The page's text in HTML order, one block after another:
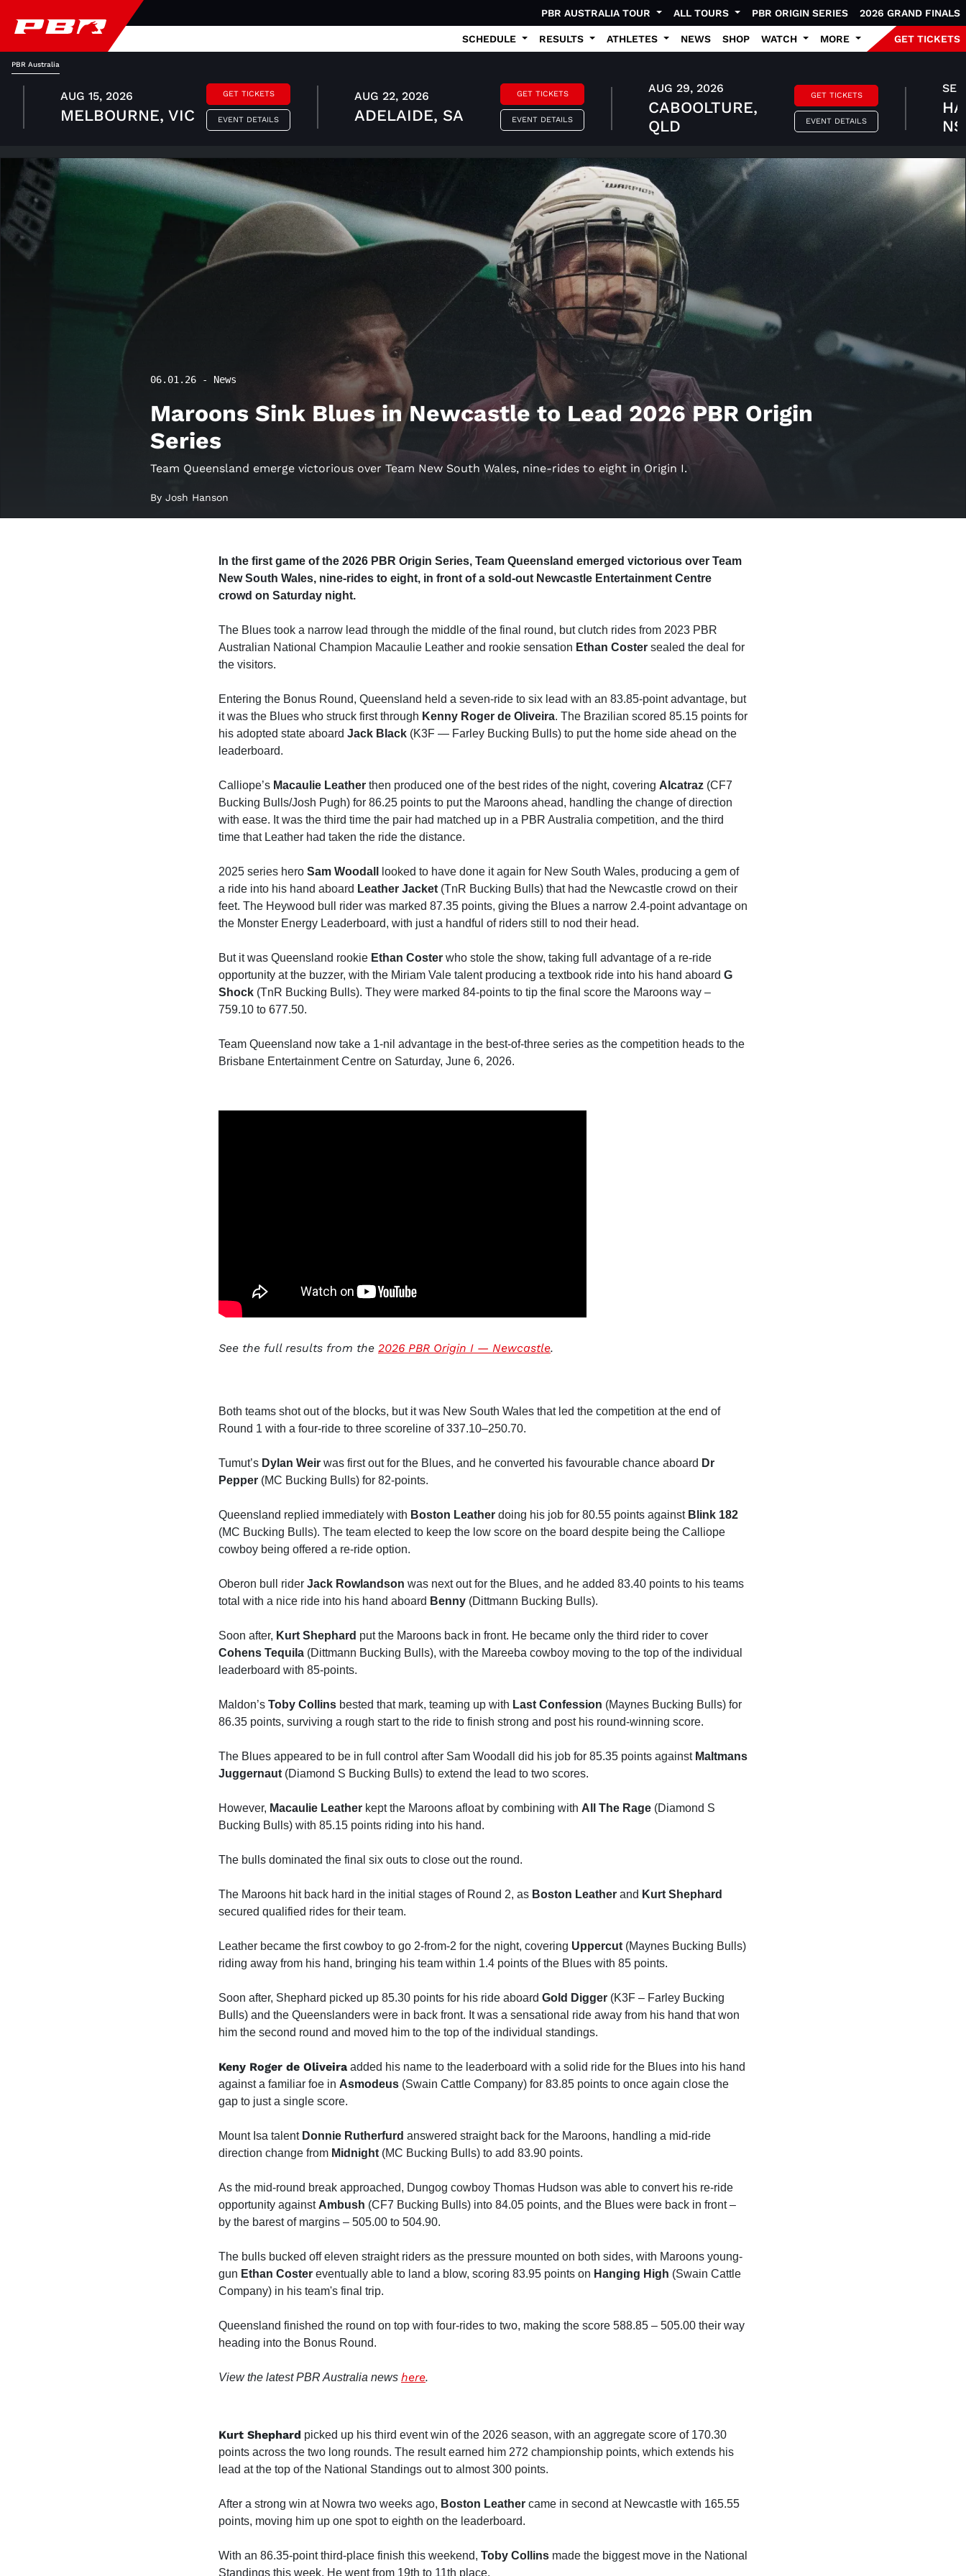
PBR AUSTRALIA TOUR ALL TOURS PBR ORIGIN SERIES 2026 GRAND FINALS
SCHEDULE RESULTS ATHLETES NEWS SHOP WATCH MORE GET TICKETS
PBR Australia
AUG 15, 2026
MELBOURNE, VIC
GET TICKETS
EVENT DETAILS
AUG 22, 2026
ADELAIDE, SA
GET TICKETS
EVENT DETAILS
AUG 29, 2026
CABOOLTURE,
QLD
GET TICKETS
EVENT DETAILS
06.01.26 - News
Maroons Sink Blues in Newcastle to Lead 2026 PBR Origin
Series
Team Queensland emerge victorious over Team New South Wales, nine-rides to eight in Origin I.
By Josh Hanson
In the first game of the 2026 PBR Origin Series, Team Queensland emerged victorious over Team
New South Wales, nine-rides to eight, in front of a sold-out Newcastle Entertainment Centre
crowd on Saturday night.
The Blues took a narrow lead through the middle of the final round, but clutch rides from 2023 PBR
Australian National Champion Macaulie Leather and rookie sensation Ethan Coster sealed the deal for
the visitors.
Entering the Bonus Round, Queensland held a seven-ride to six lead with an 83.85-point advantage, but
it was the Blues who struck first through Kenny Roger de Oliveira. The Brazilian scored 85.15 points for
his adopted state aboard Jack Black (K3F — Farley Bucking Bulls) to put the home side ahead on the
leaderboard.
Calliope’s Macaulie Leather then produced one of the best rides of the night, covering Alcatraz (CF7
Bucking Bulls/Josh Pugh) for 86.25 points to put the Maroons ahead, handling the change of direction
with ease. It was the third time the pair had matched up in a PBR Australia competition, and the third
time that Leather had taken the ride the distance.
2025 series hero Sam Woodall
looked to have done it again for New South Wales, producing a gem of
a ride into his hand aboard Leather Jacket (TnR Bucking Bulls) that had the Newcastle crowd on their
feet. The Heywood bull rider was marked 87.35 points, giving the Blues a narrow 2.4-point advantage on
the Monster Energy Leaderboard, with just a handful of riders still to nod their head.
But it was Queensland rookie Ethan Coster who stole the show, taking full advantage of a re-ride
opportunity at the buzzer, with the Miriam Vale talent producing a textbook ride into his hand aboard G
Shock (TnR Bucking Bulls). They were marked 84-points to tip the final score the Maroons way –
759.10 to 677.50.
Team Queensland now take a 1-nil advantage in the best-of-three series as the competition heads to the
Brisbane Entertainment Centre on Saturday, June 6, 2026.
See the full results from the 2026 PBR Origin I — Newcastle.
Both teams shot out of the blocks, but it was New South Wales that led the competition at the end of
Round 1 with a four-ride to three scoreline of 337.10–250.70.
Tumut’s Dylan Weir was first out for the Blues, and he converted his favourable chance aboard Dr
Pepper (MC Bucking Bulls) for 82-points.
Queensland replied immediately with Boston Leather doing his job for 80.55 points against Blink 182
(MC Bucking Bulls). The team elected to keep the low score on the board despite being the Calliope
cowboy being offered a re-ride option.
Oberon bull rider Jack Rowlandson was next out for the Blues, and he added 83.40 points to his teams
total with a nice ride into his hand aboard Benny (Dittmann Bucking Bulls).
Soon after, Kurt Shephard put the Maroons back in front. He became only the third rider to cover
Cohens Tequila (Dittmann Bucking Bulls), with the Mareeba cowboy moving to the top of the individual
leaderboard with 85-points.
Maldon’s Toby Collins bested that mark, teaming up with Last Confession (Maynes Bucking Bulls) for
86.35 points, surviving a rough start to the ride to finish strong and post his round-winning score.
The Blues appeared to be in full control after Sam Woodall did his job for 85.35 points against Maltmans
Juggernaut (Diamond S Bucking Bulls) to extend the lead to two scores.
However, Macaulie Leather kept the Maroons afloat by combining with All The Rage (Diamond S
Bucking Bulls) with 85.15 points riding into his hand.
The bulls dominated the final six outs to close out the round.
The Maroons hit back hard in the initial stages of Round 2, as Boston Leather and Kurt Shephard
secured qualified rides for their team.
Leather became the first cowboy to go 2-from-2 for the night, covering Uppercut (Maynes Bucking Bulls)
riding away from his hand, bringing his team within 1.4 points of the Blues with 85 points.
Soon after, Shephard picked up 85.30 points for his ride aboard Gold Digger (K3F – Farley Bucking
Bulls) and the Queenslanders were in back front. It was a sensational ride away from his hand that won
him the second round and moved him to the top of the individual standings.
Keny Roger de Oliveira added his name to the leaderboard with a solid ride for the Blues into his hand
against a familiar foe in Asmodeus (Swain Cattle Company) for 83.85 points to once again close the
gap to just a single score.
Mount Isa talent Donnie Rutherfurd answered straight back for the Maroons, handling a mid-ride
direction change from Midnight (MC Bucking Bulls) to add 83.90 points.
As the mid-round break approached, Dungog cowboy Thomas Hudson was able to convert his re-ride
opportunity against Ambush (CF7 Bucking Bulls) into 84.05 points, and the Blues were back in front –
by the barest of margins – 505.00 to 504.90.
The bulls bucked off eleven straight riders as the pressure mounted on both sides, with Maroons young-
gun Ethan Coster eventually able to land a blow, scoring 83.95 points on Hanging High (Swain Cattle
Company) in his team's final trip.
Queensland finished the round on top with four-rides to two, making the score 588.85 – 505.00 their way
heading into the Bonus Round.
View the latest PBR Australia news here.
Kurt Shephard picked up his third event win of the 2026 season, with an aggregate score of 170.30
points across the two long rounds. The result earned him 272 championship points, which extends his
lead at the top of the National Standings out to almost 300 points.
After a strong win at Nowra two weeks ago, Boston Leather came in second at Newcastle with 165.55
points, moving him up one spot to eighth on the leaderboard.
With an 86.35-point third-place finish this weekend, Toby Collins made the biggest move in the National
Standings this week. He went from 19th to 11th place.